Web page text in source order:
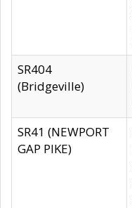
SR404
(Bridgeville)
SR41 (NEWPORT
GAP PIKE)